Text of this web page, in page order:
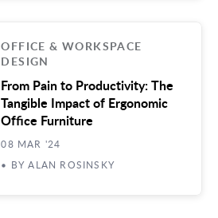
OFFICE & WORKSPACE
DESIGN
From Pain to Productivity: The
Tangible Impact of Ergonomic
Office Furniture
08 MAR '24
• BY ALAN ROSINSKY